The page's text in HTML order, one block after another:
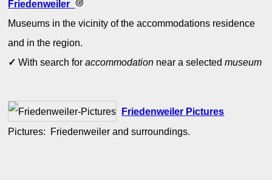
Friedenweiler
Museums in the vicinity of the accommodations residence
and in the region.
✓ With search foraccommodation near a selectedmuseum
Friedenweiler Pictures
Pictures: Friedenweiler and surroundings.